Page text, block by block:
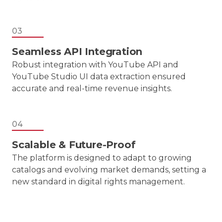
03
Seamless API Integration
Robust integration with YouTube API and
YouTube Studio UI data extraction ensured
accurate and real-time revenue insights.
04
Scalable & Future-Proof
The platform is designed to adapt to growing
catalogs and evolving market demands, setting a
new standard in digital rights management.